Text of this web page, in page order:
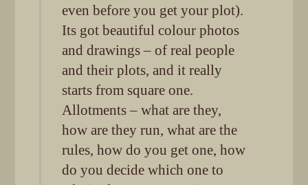
even before you get your plot).
Its got beautiful colour photos
and drawings – of real people
and their plots, and it really
starts from square one.
Allotments – what are they,
how are they run, what are the
rules, how do you get one, how
do you decide which one to